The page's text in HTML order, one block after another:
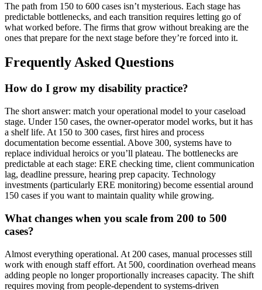
The path from 150 to 600 cases isn’t mysterious. Each stage has
predictable bottlenecks, and each transition requires letting go of
what worked before. The firms that grow without breaking are the
ones that prepare for the next stage before they’re forced into it.
Frequently Asked Questions
How do I grow my disability practice?
The short answer: match your operational model to your caseload
stage. Under 150 cases, the owner-operator model works, but it has
a shelf life. At 150 to 300 cases, first hires and process
documentation become essential. Above 300, systems have to
replace individual heroics or you’ll plateau. The bottlenecks are
predictable at each stage: ERE checking time, client communication
lag, deadline pressure, hearing prep capacity. Technology
investments (particularly ERE monitoring) become essential around
150 cases if you want to maintain quality while growing.
What changes when you scale from 200 to 500
cases?
Almost everything operational. At 200 cases, manual processes still
work with enough staff effort. At 500, coordination overhead means
adding people no longer proportionally increases capacity. The shift
requires moving from people-dependent to systems-driven